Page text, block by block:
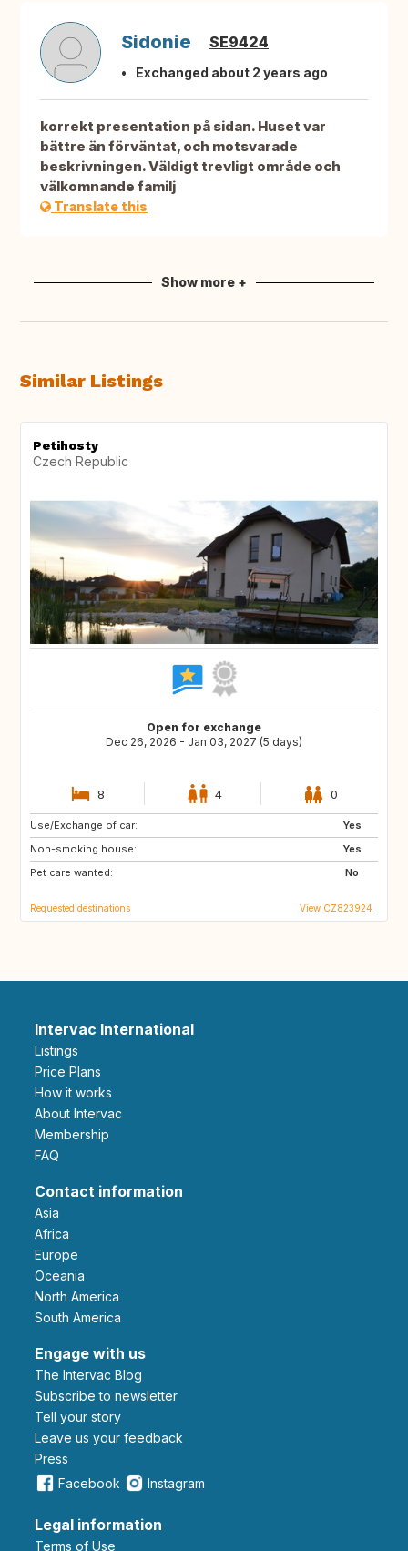
Sidonie SE9424
Exchanged about 2 years ago
korrekt presentation på sidan. Huset var
bättre än förväntat, och motsvarade
beskrivningen. Väldigt trevligt område och
välkomnande familj
Translate this
Show more +
Similar Listings
Petihosty
Czech Republic
Open for exchange
Dec 26, 2026 - Jan 03, 2027 (5 days)
8 4 0
Use/Exchange of car:
Yes
Non-smoking house:
Yes
Pet care wanted:
No
GB
FI
Requested destinations View CZ823924
Intervac International
Listings
Price Plans
How it works
About Intervac
Membership
FAQ
Contact information
Asia
Africa
Europe
Oceania
North America
South America
Engage with us
The Intervac Blog
Subscribe to newsletter
Tell your story
leave us your feedback
Press
Facebook
Instagram
Legal information
Terms of Use